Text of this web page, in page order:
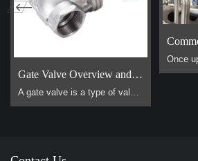
Gate Valve Overview and Operation Guide
A gate valve is a type of valve that uses a flat, vertical "gate" or "wedge" that is lowered or raised to start or stop the flow of a fluid. It is one of the most common valves used in industrial piping systems. Its primary function is for on/off control, meaning it is designed to be either fully open or fully closed. It is not suitable for throttling (controlling the flow rate).